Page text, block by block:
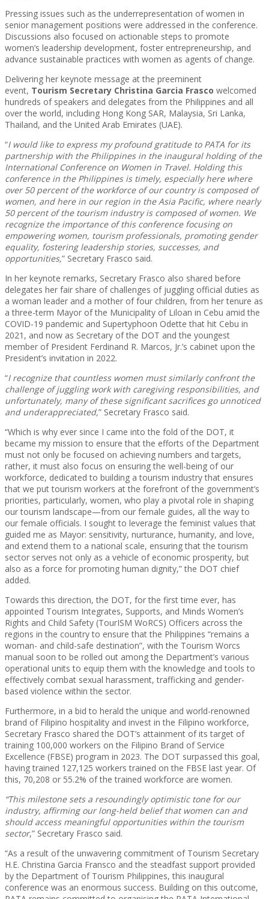
Pressing issues such as the underrepresentation of women in
senior management positions were addressed in the conference.
Discussions also focused on actionable steps to promote
women’s leadership development, foster entrepreneurship, and
advance sustainable practices with women as agents of change.
Delivering her keynote message at the preeminent
event, Tourism Secretary Christina Garcia Frasco welcomed
hundreds of speakers and delegates from the Philippines and all
over the world, including Hong Kong SAR, Malaysia, Sri Lanka,
Thailand, and the United Arab Emirates (UAE).
“I would like to express my profound gratitude to PATA for its
partnership with the Philippines in the inaugural holding of the
International Conference on Women in Travel. Holding this
conference in the Philippines is timely, especially here where
over 50 percent of the workforce of our country is composed of
women, and here in our region in the Asia Pacific, where nearly
50 percent of the tourism industry is composed of women. We
recognize the importance of this conference focusing on
empowering women, tourism professionals, promoting gender
equality, fostering leadership stories, successes, and
opportunities,” Secretary Frasco said.
In her keynote remarks, Secretary Frasco also shared before
delegates her fair share of challenges of juggling official duties as
a woman leader and a mother of four children, from her tenure as
a three-term Mayor of the Municipality of Liloan in Cebu amid the
COVID-19 pandemic and Supertyphoon Odette that hit Cebu in
2021, and now as Secretary of the DOT and the youngest
member of President Ferdinand R. Marcos, Jr.’s cabinet upon the
President’s invitation in 2022.
“I recognize that countless women must similarly confront the
challenge of juggling work with caregiving responsibilities, and
unfortunately, many of these significant sacrifices go unnoticed
and underappreciated,” Secretary Frasco said.
“Which is why ever since I came into the fold of the DOT, it
became my mission to ensure that the efforts of the Department
must not only be focused on achieving numbers and targets,
rather, it must also focus on ensuring the well-being of our
workforce, dedicated to building a tourism industry that ensures
that we put tourism workers at the forefront of the government’s
priorities, particularly, women, who play a pivotal role in shaping
our tourism landscape—from our female guides, all the way to
our female officials. I sought to leverage the feminist values that
guided me as Mayor: sensitivity, nurturance, humanity, and love,
and extend them to a national scale, ensuring that the tourism
sector serves not only as a vehicle of economic prosperity, but
also as a force for promoting human dignity,” the DOT chief
added.
Towards this direction, the DOT, for the first time ever, has
appointed Tourism Integrates, Supports, and Minds Women’s
Rights and Child Safety (TourISM WoRCS) Officers across the
regions in the country to ensure that the Philippines “remains a
woman- and child-safe destination”, with the Tourism Worcs
manual soon to be rolled out among the Department’s various
operational units to equip them with the knowledge and tools to
effectively combat sexual harassment, trafficking and gender-
based violence within the sector.
Furthermore, in a bid to herald the unique and world-renowned
brand of Filipino hospitality and invest in the Filipino workforce,
Secretary Frasco shared the DOT’s attainment of its target of
training 100,000 workers on the Filipino Brand of Service
Excellence (FBSE) program in 2023. The DOT surpassed this goal,
having trained 127,125 workers trained on the FBSE last year. Of
this, 70,208 or 55.2% of the trained workforce are women.
“This milestone sets a resoundingly optimistic tone for our
industry, affirming our long-held belief that women can and
should access meaningful opportunities within the tourism
sector,” Secretary Frasco said.
“As a result of the unwavering commitment of Tourism Secretary
H.E. Christina Garcia Fransco and the steadfast support provided
by the Department of Tourism Philippines, this inaugural
conference was an enormous success. Building on this outcome,